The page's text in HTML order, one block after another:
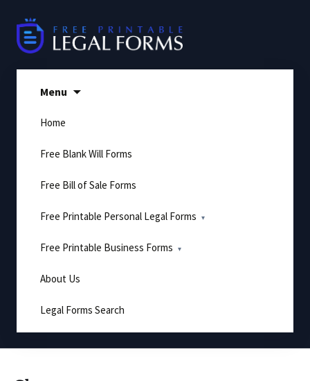
content
Menu
Home
Free Blank Will Forms
Free Bill of Sale Forms
Free Printable Personal Legal Forms
Free Printable Business Forms
About Us
Legal Forms Search